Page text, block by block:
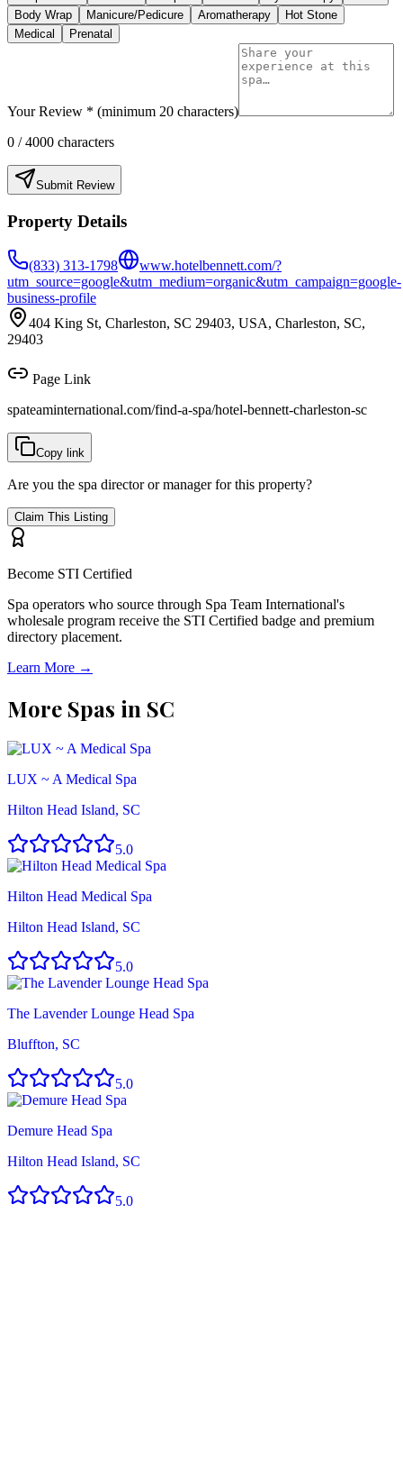
Body Wrap
Manicure/Pedicure Aromatherapy
Hot Stone
Medical
Prenatal
Your Review * (minimum 20 characters)
0 / 4000 characters
Submit Review
Property Details
(833) 313-1798
www.hotelbennett.com/?
utm_source=google&utm_medium=organic&utm_campaign=google-
business-profile
404 King St, Charleston, SC 29403, USA, Charleston, SC,
29403
Page Link
spateaminternational.com/find-a-spa/hotel-bennett-charleston-sc
Copy link
Are you the spa director or manager for this property?
Claim This Listing
Become STI Certified
Spa operators who source through Spa Team International's
wholesale program receive the STI Certified badge and premium
directory placement.
Learn More →
More Spas in SC
LUX ~ A Medical Spa
Hilton Head Island, SC
5.0
Hilton Head Medical Spa
Hilton Head Island, SC
5.0
The Lavender Lounge Head Spa
Bluffton, SC
5.0
Demure Head Spa
Hilton Head Island, SC
5.0